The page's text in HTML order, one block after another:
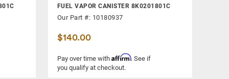
FUEL VAPOR CANISTER 8K0201801C
Our Part #: 10180937
$140.00
Pay over time with Affirm. See if
you qualify at checkout.